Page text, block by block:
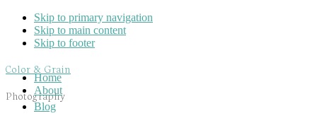
Skip to primary navigation
Skip to main content
Skip to footer
Color & Grain
Photography
Blog
Home
About